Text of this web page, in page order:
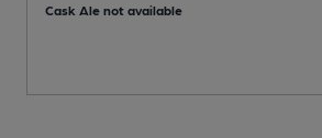
Cask Ale not available